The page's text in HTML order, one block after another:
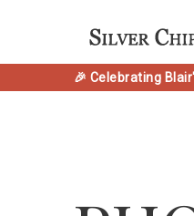
🎉 Celebrating